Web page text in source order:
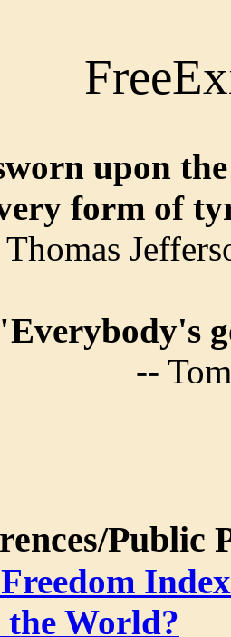
upon
form of
--
Public
World?